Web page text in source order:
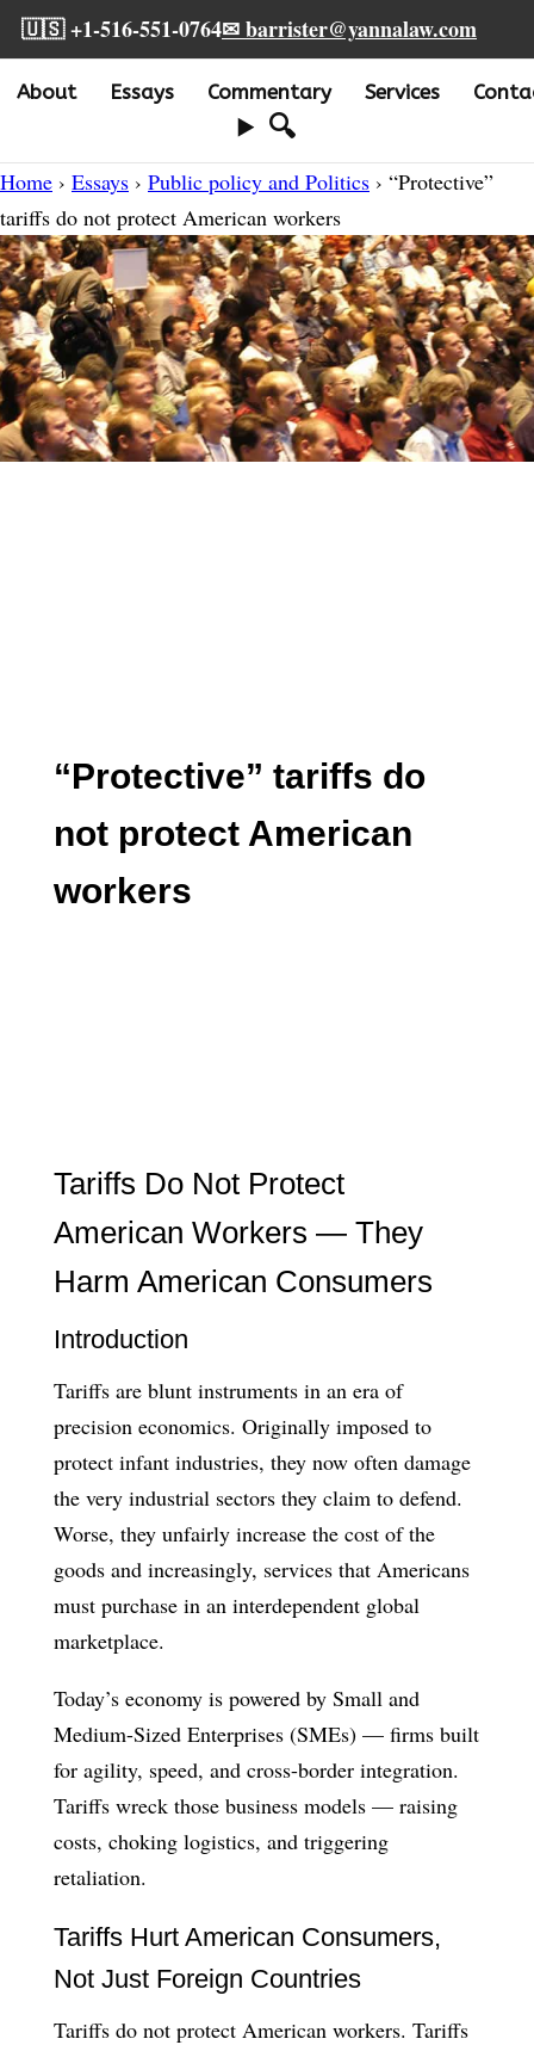
🇺🇸 +1-516-551-0764✉ barrister@yannalaw.com
About Essays Commentary Services
🔍
Home › Essays › Public policy and Politics › “Protective”
tariffs do not protect American workers
“Protective” tariffs do
not protect American
workers
Tariffs Do Not Protect
American Workers — They
Harm American Consumers
Introduction
Tariffs are blunt instruments in an era of
precision economics. Originally imposed to
protect infant industries, they now often damage
the very industrial sectors they claim to defend.
Worse, they unfairly increase the cost of the
goods and increasingly, services that Americans
must purchase in an interdependent global
marketplace.
Today’s economy is powered by Small and
Medium-Sized Enterprises (SMEs) — firms built
for agility, speed, and cross-border integration.
Tariffs wreck those business models — raising
costs, choking logistics, and triggering
retaliation.
Tariffs Hurt American Consumers,
Not Just Foreign Countries
Tariffs do not protect American workers. Tariffs